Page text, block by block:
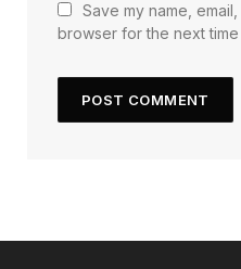
Save my name,
browser for the next time